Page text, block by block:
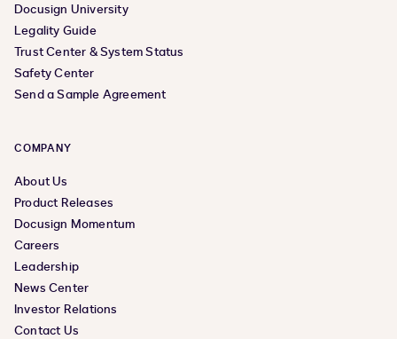
Docusign University
Legality Guide
Trust Center & System Status
Safety Center
Send a Sample Agreement
COMPANY
About Us
Product Releases
Docusign Momentum
Careers
Leadership
News Center
Investor Relations
Contact Us